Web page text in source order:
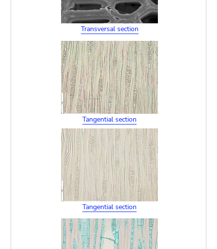
Transversal section
Tangential section
Tangential section